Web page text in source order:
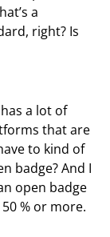
a
right? Is
a lot of
that are
to kind of
badge? And I
open badge
% or more.